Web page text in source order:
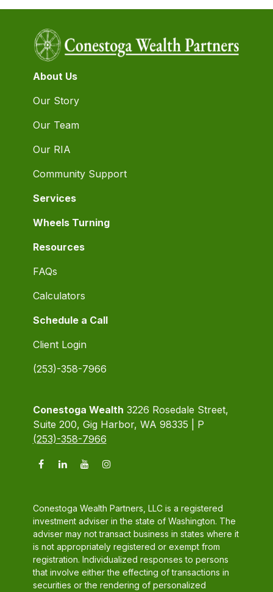
About Us
Our Story
Our Team
Our RIA
Community Support
Services
Wheels Turning
Resources
FAQs
Calculators
Schedule a Call
Client Login
(253)-358-7966
Conestoga Wealth 3226 Rosedale Street,
Suite 200, Gig Harbor, WA 98335 | P
(253)-358-7966
Conestoga Wealth Partners, LLC is a registered
investment adviser in the state of Washington. The
adviser may not transact business in states where it
is not appropriately registered or exempt from
registration. Individualized responses to persons
that involve either the effecting of transactions in
securities or the rendering of personalized